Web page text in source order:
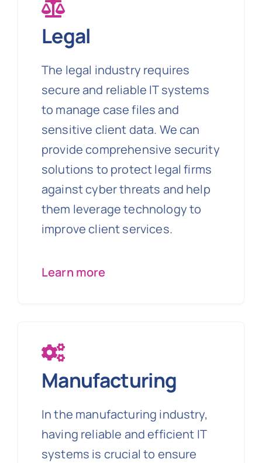
Legal
The legal industry requires
secure and reliable IT systems
to manage case files and
sensitive client data. We can
provide comprehensive security
solutions to protect legal firms
against cyber threats and help
them leverage technology to
improve client services.
Learn more
Manufacturing
In the manufacturing industry,
having reliable and efficient IT
systems is crucial to ensure